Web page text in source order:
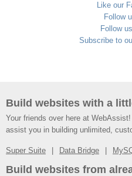
Like our
Follow
Follow
Subscribe to
Build websites with a
Your friends over here at
assist you in building unlimited,
Super Suite Data Bridge
Build websites from